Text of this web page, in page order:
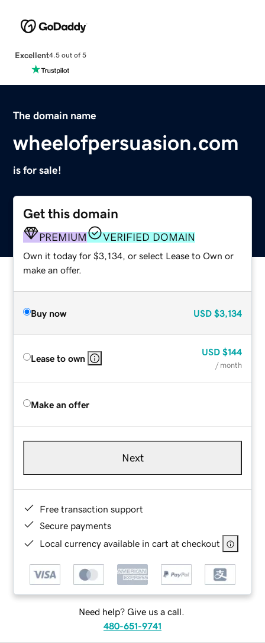
Excellent4.5 out of 5
The domain name
wheelofpersuasion.com
is for sale!
Get this domain
PREMIUM VERIFIED DOMAIN
Own it today for $3,134, or select Lease to Own or
make an offer.
Buy now USD $3,134
Lease to own
USD $144
/ month
Make an offer
Next
Free transaction support
Secure payments
Local currency available in cart at checkout
Need help? Give us a call.
480-651-9741